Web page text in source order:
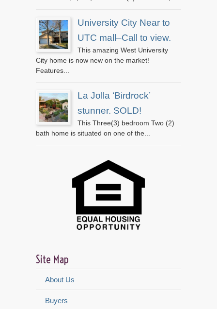
University City Near to
UTC mall–Call to view.
This amazing West University
City home is now new on the market!
Features...
La Jolla ‘Birdrock’
stunner. SOLD!
This Three(3) bedroom Two (2)
bath home is situated on one of the...
Site Map
About Us
Buyers